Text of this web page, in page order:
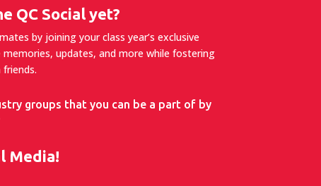
QC Social yet?
by joining your class year’s exclusive
memories, updates, and more while fostering
groups that you can be a part of by
Media!